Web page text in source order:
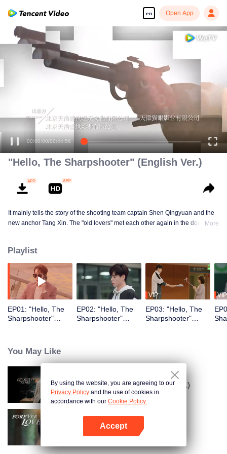
en Open App
00:00:01/00:44:56
"Hello, The Sharpshooter" (English Ver.)
It mainly tells the story of the shooting team captain Shen Qingyuan and the
new anchor Tang Xin. The "old lovers" met each other again in the doubts of
More
Playlist
EP01: "Hello, The
Sharpshooter"
EP02: "Hello, The
Sharpshooter"
VIP
EP03: "Hello, The
Sharpshooter"
VIP
You May Like
As Beautiful As You (English Ver.)
Forever Love (English Ver.)
By using the website, you are agreeing to our
Privacy Policy and the use of cookies in
accordance with our Cookie Policy.
Accept